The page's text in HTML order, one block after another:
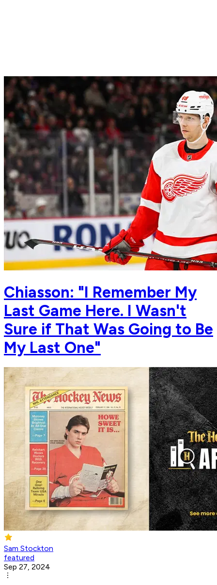
Chiasson: "I Remember My
Last Game Here. I Wasn't
Sure if That Was Going to Be
My Last One"
Sam Stockton
featured
Sep 27, 2024